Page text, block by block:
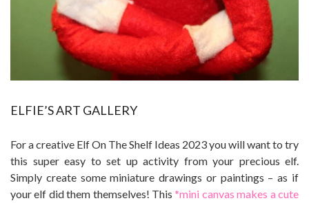
ELFIE’S ART GALLERY
For a creative Elf On The Shelf Ideas 2023 you will want to try
this super easy to set up activity from your precious elf.
Simply create some miniature drawings or paintings – as if
your elf did them themselves! This*mini canvas makes a cute